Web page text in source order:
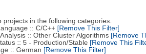
projects in the following categories:
:: C/C++[Remove This Filter]
:: Other Cluster Algorithms[Remove
:: 5 - Production/Stable [Remove This
:: German [Remove This Filter]